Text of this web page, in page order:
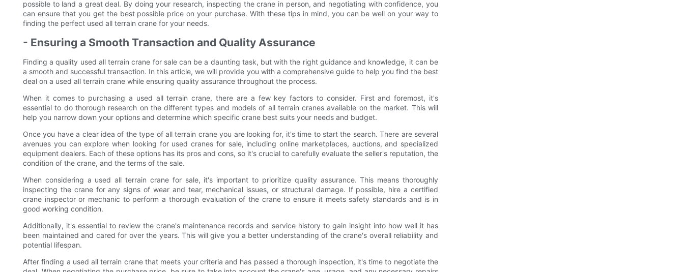
possible to land a great deal. By doing your research, inspecting the crane in person, and negotiating with confidence, you
can ensure that you get the best possible price on your purchase. With these tips in mind, you can be well on your way to
finding the perfect used all terrain crane for your needs.
- Ensuring a Smooth Transaction and Quality Assurance
Finding a quality used all terrain crane for sale can be a daunting task, but with the right guidance and knowledge, it can be
a smooth and successful transaction. In this article, we will provide you with a comprehensive guide to help you find the best
deal on a used all terrain crane while ensuring quality assurance throughout the process.
When it comes to purchasing a used all terrain crane, there are a few key factors to consider. First and foremost, it's
essential to do thorough research on the different types and models of all terrain cranes available on the market. This will
help you narrow down your options and determine which specific crane best suits your needs and budget.
Once you have a clear idea of the type of all terrain crane you are looking for, it's time to start the search. There are several
avenues you can explore when looking for used cranes for sale, including online marketplaces, auctions, and specialized
equipment dealers. Each of these options has its pros and cons, so it's crucial to carefully evaluate the seller's reputation, the
condition of the crane, and the terms of the sale.
When considering a used all terrain crane for sale, it's important to prioritize quality assurance. This means thoroughly
inspecting the crane for any signs of wear and tear, mechanical issues, or structural damage. If possible, hire a certified
crane inspector or mechanic to perform a thorough evaluation of the crane to ensure it meets safety standards and is in
good working condition.
Additionally, it's essential to review the crane's maintenance records and service history to gain insight into how well it has
been maintained and cared for over the years. This will give you a better understanding of the crane's overall reliability and
potential lifespan.
After finding a used all terrain crane that meets your criteria and has passed a thorough inspection, it's time to negotiate the